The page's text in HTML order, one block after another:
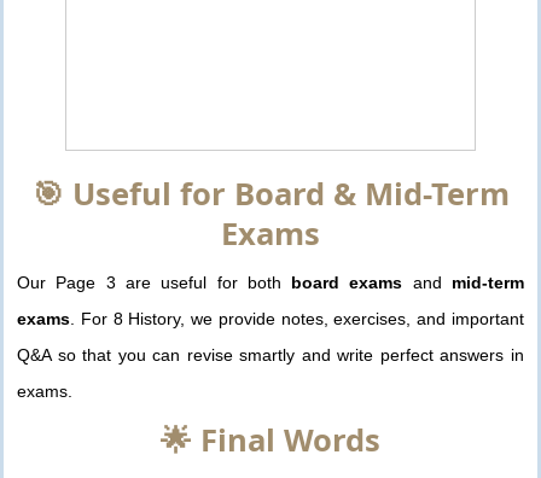
🎯 Useful for Board & Mid-Term
Exams
Our Page 3 are useful for both board exams and mid-term
exams. For 8 History, we provide notes, exercises, and important
Q&A so that you can revise smartly and write perfect answers in
exams.
🌟 Final Words